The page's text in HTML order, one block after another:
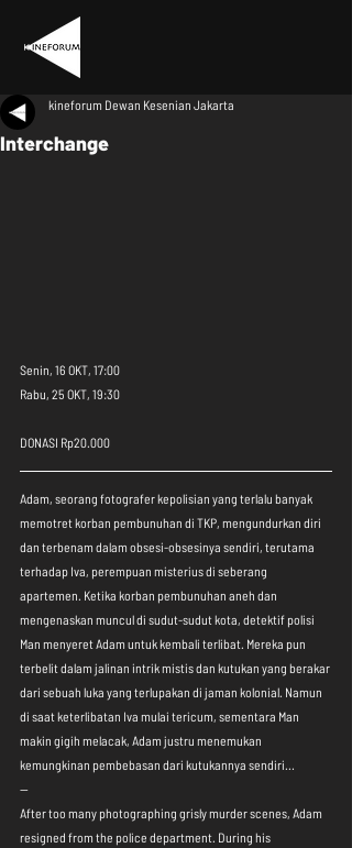
Interchange
kineforum Dewan Kesenian Jakarta
Senin, 16 OKT, 17:00
Rabu, 25 OKT, 19:30
DONASI Rp20.000
Adam, seorang fotografer kepolisian yang terlalu banyak
memotret korban pembunuhan di TKP, mengundurkan diri
dan terbenam dalam obsesi-obsesinya sendiri, terutama
terhadap Iva, perempuan misterius di seberang
apartemen. Ketika korban pembunuhan aneh dan
mengenaskan muncul di sudut-sudut kota, detektif polisi
Man menyeret Adam untuk kembali terlibat. Mereka pun
terbelit dalam jalinan intrik mistis dan kutukan yang berakar
dari sebuah luka yang terlupakan di jaman kolonial. Namun
di saat keterlibatan Iva mulai tericum, sementara Man
makin gigih melacak, Adam justru menemukan
kemungkinan pembebasan dari kutukannya sendiri...
--
After too many photographing grisly murder scenes, Adam
resigned from the police department. During his